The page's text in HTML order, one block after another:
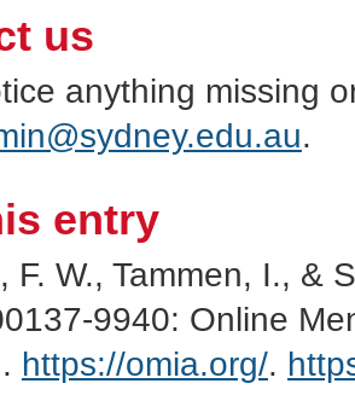
us
anything missing
.
entry
F. W., Tammen, I., &
9940: Online
https://omia.org/.